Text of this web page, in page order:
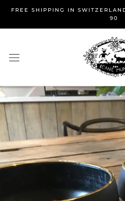
content
FREE SHIPPING IN
90